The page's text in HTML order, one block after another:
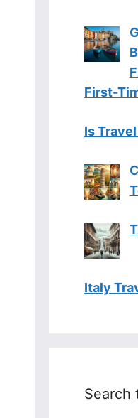
First-
Is
Italy
Search